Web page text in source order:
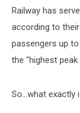
Railway has
according to
passengers up
the "highest
So...what exactly